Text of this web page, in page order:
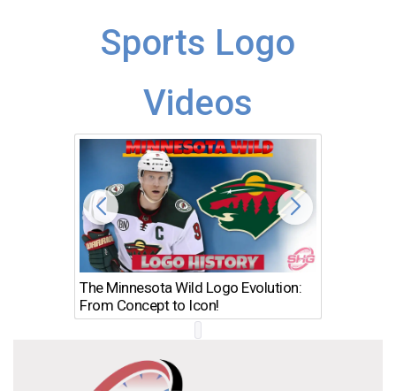
Sports Logo
Videos
The Minnesota Wild Logo Evolution:
From Concept to Icon!